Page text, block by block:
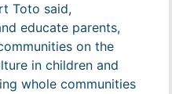
Toto said,
educate parents,
on the
in children and
whole communities